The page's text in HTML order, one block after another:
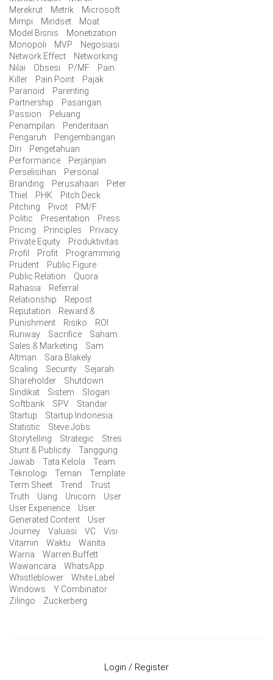
Merekrut
Metrik
Microsoft
Mimpi
Mindset
Moat
Model Bisnis
Monetization
Monopoli
MVP
Negosiasi
Network Effect
Networking
Nilai
Obsesi P/MF
Pain
Killer
Pain Point
Pajak
Paranoid
Parenting
Partnership
Pasangan
Passion
Peluang
Penampilan
Penderitaan
Pengaruh
Pengembangan
Diri
Pengetahuan
Performance
Perjanjian
Perselisihan
Personal
Branding
Perusahaan
Peter
Thiel
PHK
Pitch Deck
Pitching
Pivot
PM/F
Politic
Presentation
Press
Pricing
Principles
Privacy
Private Equity
Produktivitas
Profil
Profit
Programming
Prudent
Public Figure
Public Relation
Quora
Rahasia
Referral
Relationship
Repost
Reputation
Reward &
Punishment
Risiko
ROI
Runway
Sacrifice
Saham
Sales & Marketing
Sam
Altman
Sara Blakely
Scaling
Security
Sejarah
Shareholder
Shutdown
Sindikat
Sistem
Slogan
Softbank
SPV
Standar
Startup
Startup Indonesia
Statistic
Steve Jobs
Storytelling
Strategic
Stres
Stunt & Publicity
Tanggung
Jawab
Tata Kelola
Team
Teknologi
Teman
Template
Term Sheet
Trend
Trust
Truth
Uang Unicorn
User
User Experience
User
Generated Content
User
Journey
Valuasi VC
Visi
Vitamin
Waktu
Wanita
Warna
Warren Buffett
Wawancara
WhatsApp
Whistleblower
White Label
Windows
Y Combinator
Zilingo
Zuckerberg
Login / Register